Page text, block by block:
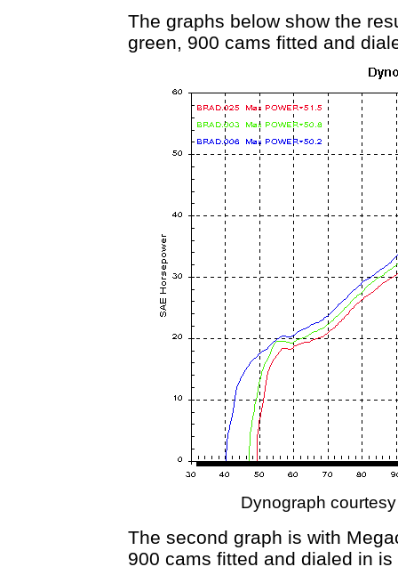
The graphs below show the
green, 900 cams fitted and
Dynograph
The second graph is with
900 cams fitted and dialed in